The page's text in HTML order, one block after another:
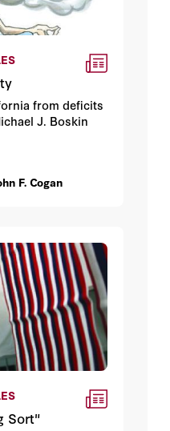
from deficits
J. Boskin
F. Cogan
Sort"